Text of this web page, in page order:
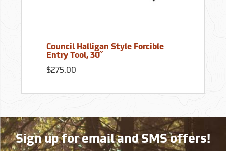
Council Halligan Style Forcible
Entry Tool, 30˝
$275.00
Sign up for email and SMS offers!